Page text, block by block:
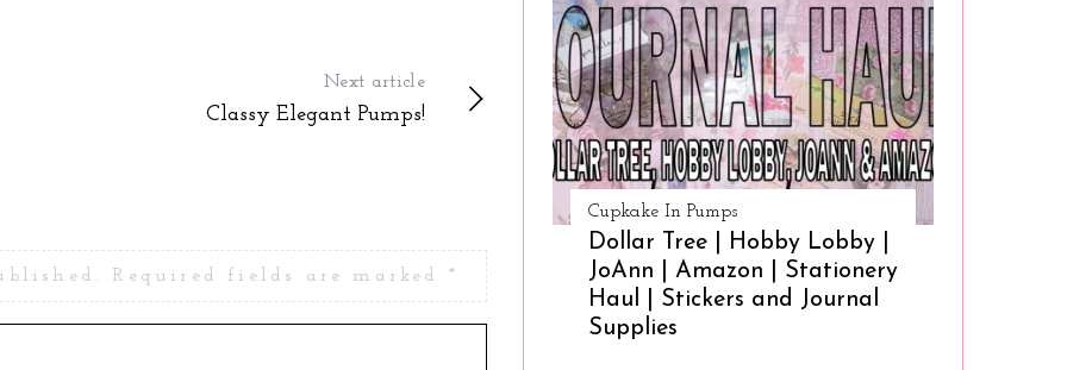
Next article
Classy Elegant Pumps!
Required fields are marked *
Cupkake In Pumps
Dollar Tree | Hobby Lobby |
JoAnn | Amazon | Stationery
Haul | Stickers and Journal
Supplies